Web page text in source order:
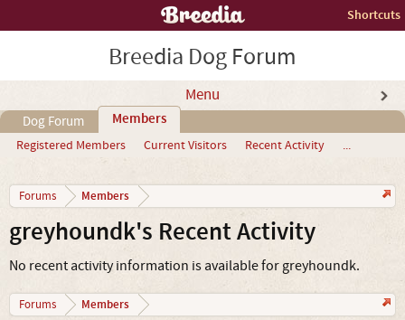
Shortcuts
Breedia Dog Forum
Menu
Dog Forum Members
Registered Members Current Visitors Recent Activity ...
Forums Members
greyhoundk's Recent Activity
No recent activity information is available for greyhoundk.
Forums Members